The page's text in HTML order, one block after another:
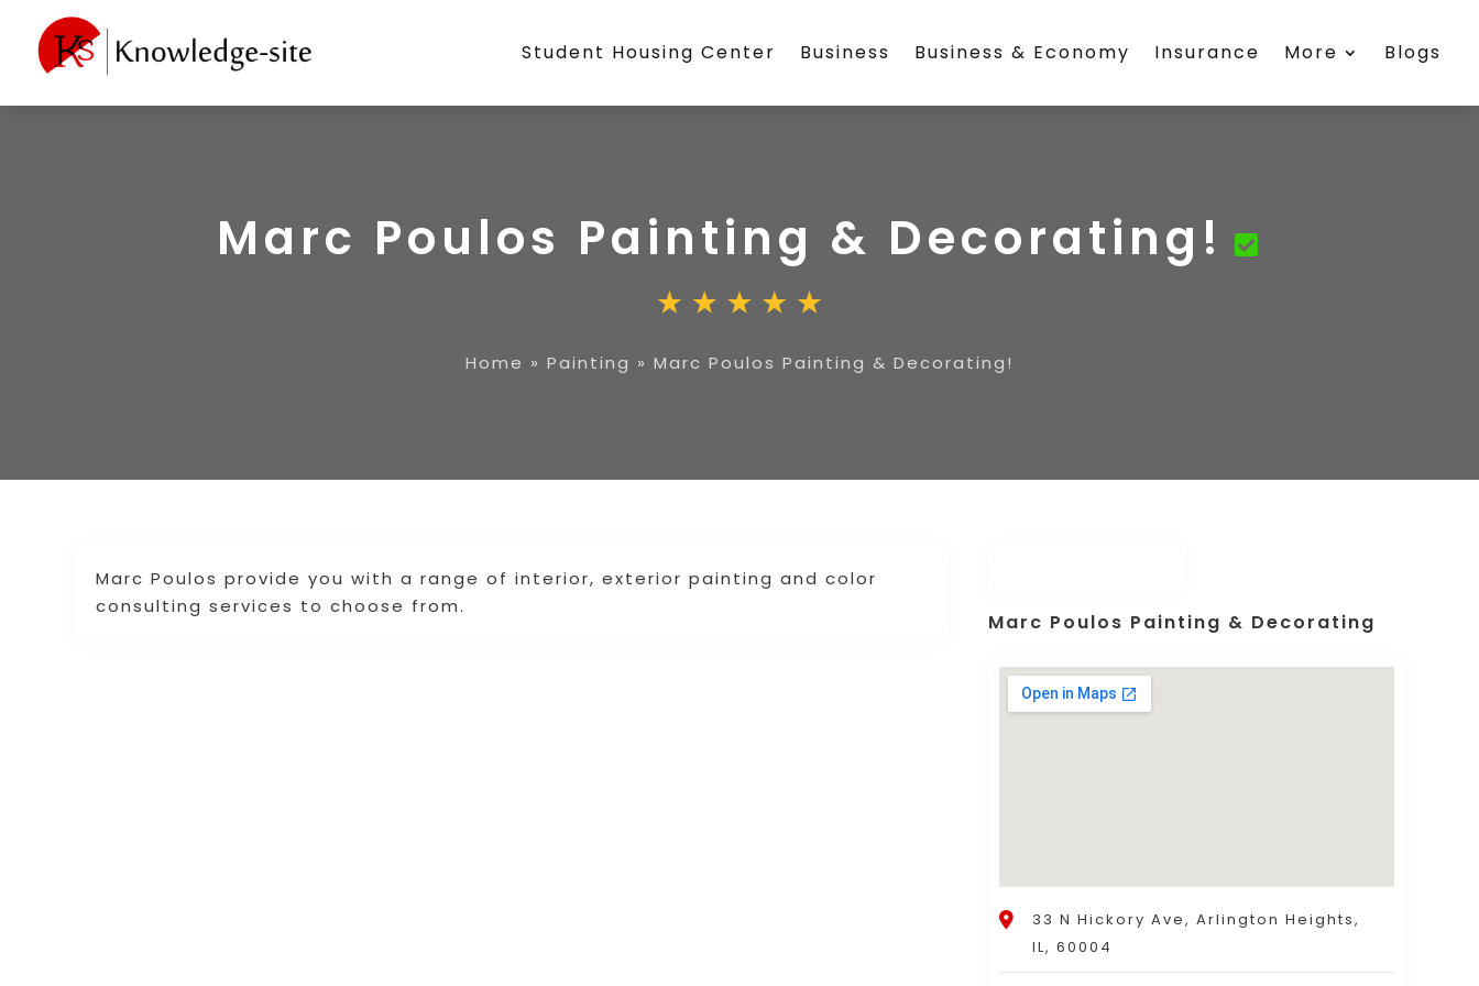
Student Housing Center Business Business & Economy Insurance More Blogs
Marc Poulos Painting & Decorating!
Home » Painting » Marc Poulos Painting & Decorating!
Marc Poulos provide you with a range of interior, exterior painting and color
consulting services to choose from.
Marc Poulos Painting & Decorating
33 N Hickory Ave, Arlington Heights,
IL, 60004